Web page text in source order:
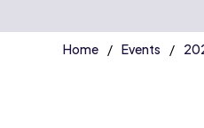
Home Events